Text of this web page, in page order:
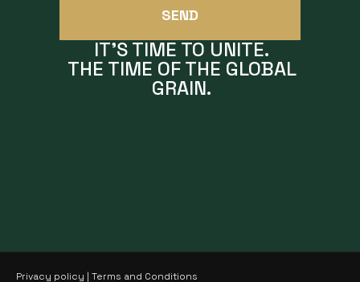
SEND
IT'S TIME TO UNITE.
THE TIME OF THE GLOBAL
GRAIN.
Privacy policy | Terms and Conditions